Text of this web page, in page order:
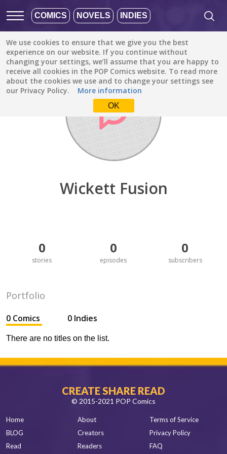
COMICS NOVELS INDIES
We use cookies to ensure that we give you the best
experience on our website. If you continue without
changing your settings, we’ll assume that you are happy to
receive all cookies in the POP Comics website. To read more
about the cookies we use and to change your settings see
our Privacy Policy.
More information
OK
Discover / Wickett Fusion
Wickett Fusion
0
stories
0
episodes
0
subscribers
Portfolio
0 Comics 0 Indies
There are no titles on the list.
CREATE SHARE READ
© 2015-2021 POP Comics
Home
BLOG
Read
About
Creators
Readers
Terms of Service
Privacy Policy
FAQ